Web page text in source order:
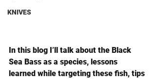
KNIVES
In this blog I’ll talk about the Black
Sea Bass as a species, lessons
learned while targeting these fish, tips